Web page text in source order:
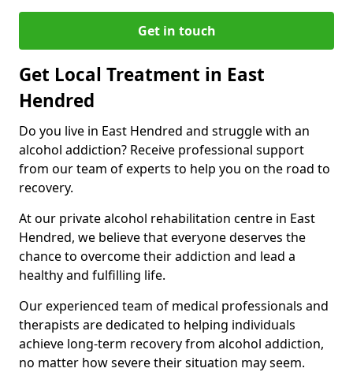
Get in touch
Get Local Treatment in East
Hendred
Do you live in East Hendred and struggle with an
alcohol addiction? Receive professional support
from our team of experts to help you on the road to
recovery.
At our private alcohol rehabilitation centre in East
Hendred, we believe that everyone deserves the
chance to overcome their addiction and lead a
healthy and fulfilling life.
Our experienced team of medical professionals and
therapists are dedicated to helping individuals
achieve long-term recovery from alcohol addiction,
no matter how severe their situation may seem.